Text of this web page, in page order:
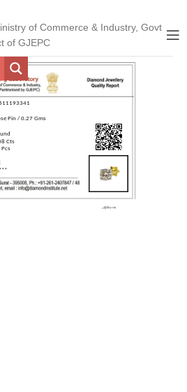
of Commerce & Industry, Govt
of GJEPC
Pin / 0.27 Gms
Cts
Pcs